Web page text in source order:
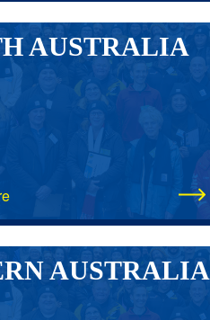
AUSTRALIA
AUSTRALIA